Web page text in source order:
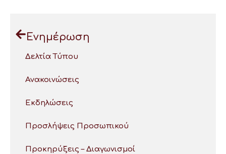
Ενημέρωση
Δελτία Τύπου
Ανακοινώσεις
Εκδηλώσεις
Προσλήψεις Προσωπικού
Προκηρύξεις – Διαγωνισμοί